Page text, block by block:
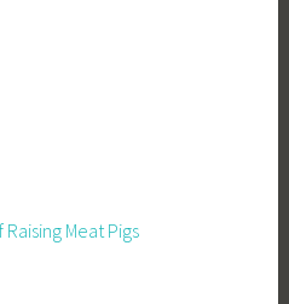
Meat Pigs